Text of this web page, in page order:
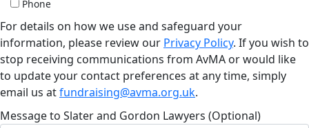
Phone
For details on how we use and safeguard your
information, please review our Privacy Policy. If you wish to
stop receiving communications from AvMA or would like
to update your contact preferences at any time, simply
email us atfundraising@avma.org.uk.
Message to Slater and Gordon Lawyers (Optional)